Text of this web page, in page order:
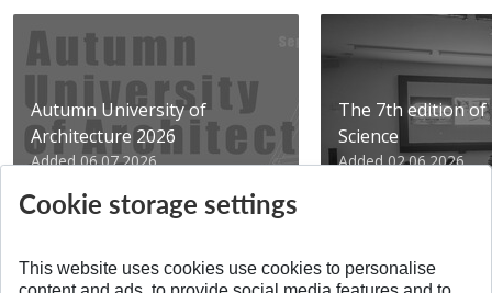
Autumn University of
Architecture 2026
Added 06.07.2026
The 7th edition
Science
Added 02.06.2026
Cookie storage settings
This website uses cookies use cookies to personalise